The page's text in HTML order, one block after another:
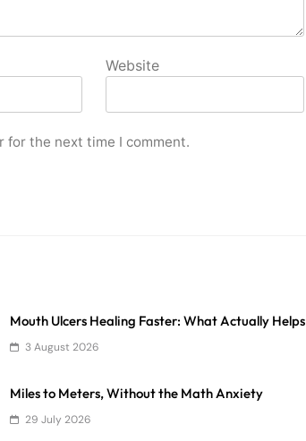
Website
for the next time I comment.
Mouth Ulcers Healing Faster: What Actually Helps
3 August 2026
Miles to Meters, Without the Math Anxiety
29 July 2026